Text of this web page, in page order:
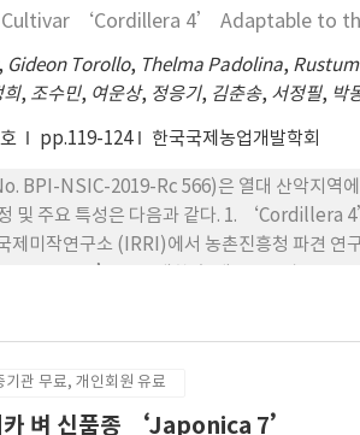
비율은 76.3%로 대비품종 ‘다산’ 83.7%
름병은 K1, K2, K3 균계에 저항성을 보였지
산’과 비슷한 수준을 보였음 5. ‘KGHR1’의
은 대비품종 ‘다산’과 차이가 없었고 완전
보다 높았음 7. ‘KGHR1’의 쌀수량은 ‘수원
6.59 MT/ha와 차이가 없는 수량성을 보였
년에 7.59 MT/ha로 베트남 대조품종인
작기씩 현지 관행재배로 4회 실시한 생산력
8. ‘KGHR1’는 국내 종자산업 육성과 수출
의 결과로 개발된 첫 번째 일대잡종 벼 품
‘Cordillera 4’ Adaptable to
Gideon Torollo, Thelma Padolina,
희, 조수민, 여운상, 정응기, 김춘송, 서정필, 박
pp.119-124 한국국제농업개발학회
NSIC-2019-Rc 566)은 열대 산악지역에
및 주요 특성은 다음과 같다. 1. ‘Cordillera
제미작연구소 (IRRI)에서 농촌진흥청 파견
통을 전개하는 과정에서 선발된 ‘IR73699-
Rc 96’보다 간장은 크고, 수장은 작으나
다. 4. 병해충 반응은 도열병, 잎집무늬마름
기관 무료, 개인회원 유료
카 벼 신품종 ‘Japonica 7’